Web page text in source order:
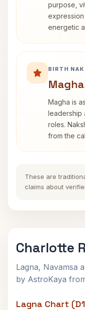
purpose,
expression
energetic
BIRTH
Magha is
leadership
roles.
from the
These are
claims about
Charlotte
Lagna, Navamsa
by AstroKaya
Lagna Chart